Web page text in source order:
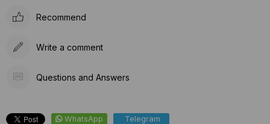
Recommend
Write a comment
Questions and Answers
WhatsApp Telegram